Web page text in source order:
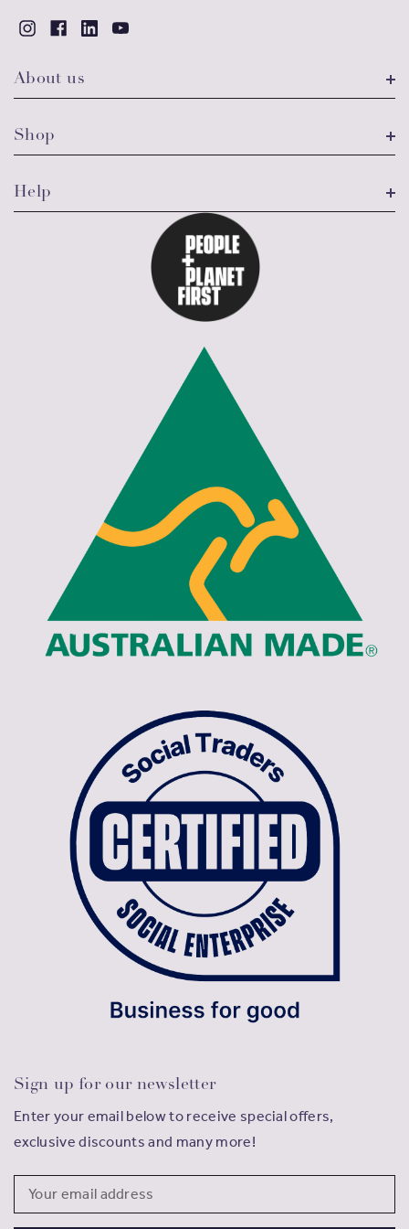
About us
Shop
Help
Sign up for our newsletter
Enter your email below to receive special offers,
exclusive discounts and many more!
Email
Address